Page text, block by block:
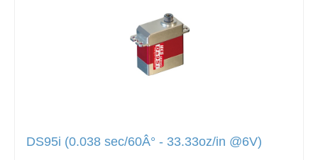
DS95i (0.038 sec/60Â° - 33.33oz/in @6V)